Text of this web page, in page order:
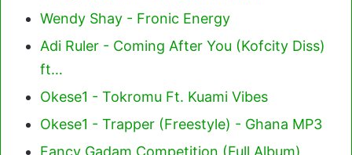
Wendy Shay - Fronic Energy
Adi Ruler - Coming After You (Kofcity Diss)
ft…
Okese1 - Tokromu Ft. Kuami Vibes
Okese1 - Trapper (Freestyle) - Ghana MP3
Fancy Gadam Competition (Full Album)